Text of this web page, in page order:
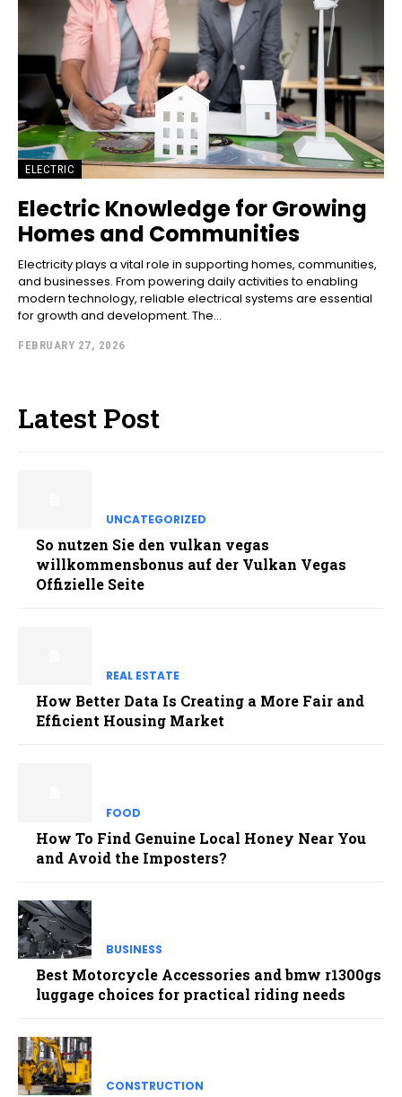
ELECTRIC
Electric Knowledge for Growing
Homes and Communities
Electricity plays a vital role in supporting homes, communities,
and businesses. From powering daily activities to enabling
modern technology, reliable electrical systems are essential
for growth and development. The...
FEBRUARY 27, 2026
Latest Post
UNCATEGORIZED
So nutzen Sie den vulkan vegas
willkommensbonus auf der Vulkan Vegas
Offizielle Seite
REAL ESTATE
How Better Data Is Creating a More Fair and
Efficient Housing Market
FOOD
How To Find Genuine Local Honey Near You
and Avoid the Imposters?
BUSINESS
Best Motorcycle Accessories and bmw r1300gs
luggage choices for practical riding needs
CONSTRUCTION